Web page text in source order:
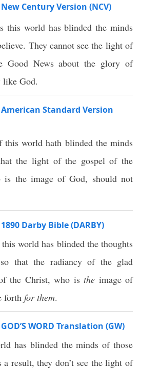
Century Version (NCV)
this world has blinded the minds
They cannot see the light of
Good News about the glory of
like God.
Standard Version
world hath blinded the minds
the light of the gospel of the
the image of God, should not
Darby Bible (DARBY)
world has blinded the thoughts
that the radiancy of the glad
the Christ, who isthe image of
forth for them.
WORD Translation (GW)
has blinded the minds of those
a result, they don’t see the light of